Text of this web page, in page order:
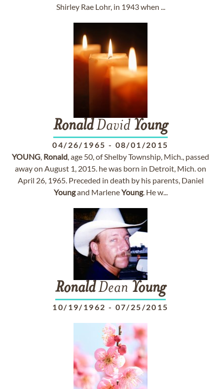
Shirley Rae Lohr, in 1943 when ...
RonaldDavid Young
04/26/1965 - 08/01/2015
YOUNG, Ronald, age 50, of Shelby Township, Mich., passed
away on August 1, 2015. he was born in Detroit, Mich. on
April 26, 1965. Preceded in death by his parents, Daniel
Youngand MarleneYoung. He w...
RonaldDean Young
10/19/1962 - 07/25/2015